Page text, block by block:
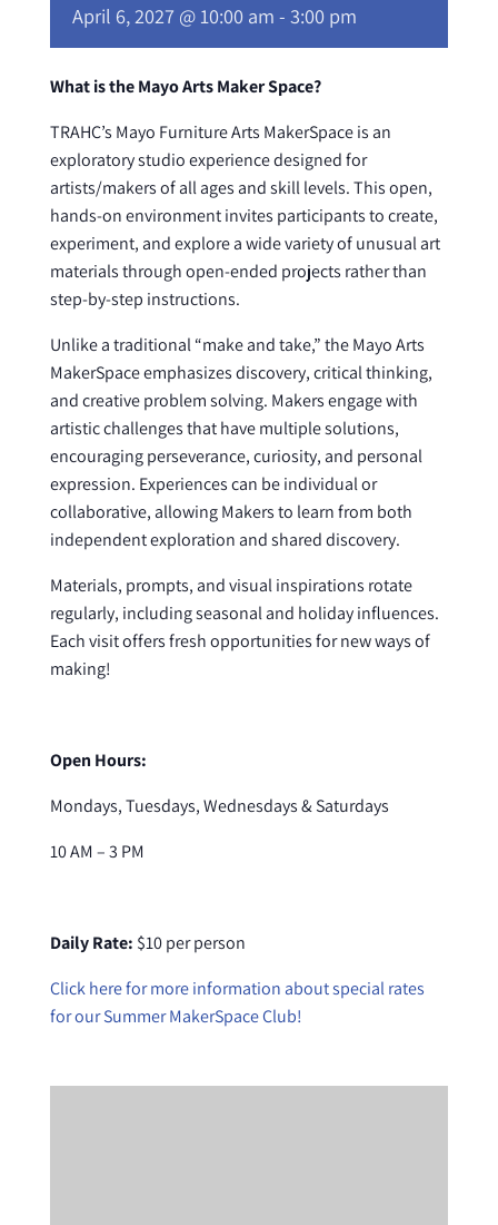
April 6, 2027 @ 10:00 am - 3:00 pm
What is the Mayo Arts Maker Space?
TRAHC’s Mayo Furniture Arts MakerSpace is an
exploratory studio experience designed for
artists/makers of all ages and skill levels. This open,
hands-on environment invites participants to create,
experiment, and explore a wide variety of unusual art
materials through open-ended projects rather than
step-by-step instructions.
Unlike a traditional “make and take,” the Mayo Arts
MakerSpace emphasizes discovery, critical thinking,
and creative problem solving. Makers engage with
artistic challenges that have multiple solutions,
encouraging perseverance, curiosity, and personal
expression. Experiences can be individual or
collaborative, allowing Makers to learn from both
independent exploration and shared discovery.
Materials, prompts, and visual inspirations rotate
regularly, including seasonal and holiday influences.
Each visit offers fresh opportunities for new ways of
making!
Open Hours:
Mondays, Tuesdays, Wednesdays & Saturdays
10 AM – 3 PM
Daily Rate: $10 per person
Click here for more information about special rates
for our Summer MakerSpace Club!